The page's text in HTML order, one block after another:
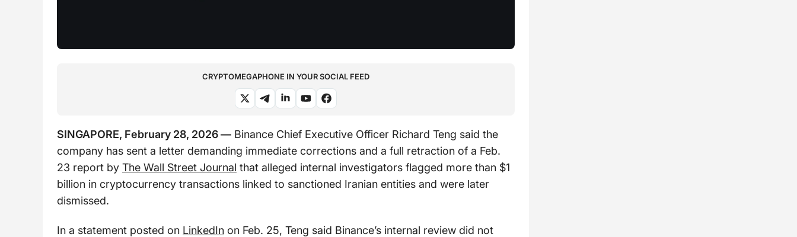
CRYPTOMEGAPHONE IN YOUR SOCIAL FEED
SINGAPORE, February 28, 2026 — Binance Chief Executive Officer Richard Teng said the
company has sent a letter demanding immediate corrections and a full retraction of a Feb.
23 report by The Wall Street Journal that alleged internal investigators flagged more than $1
billion in cryptocurrency transactions linked to sanctioned Iranian entities and were later
dismissed.
In a statement posted on LinkedIn on Feb. 25, Teng said Binance’s internal review did not